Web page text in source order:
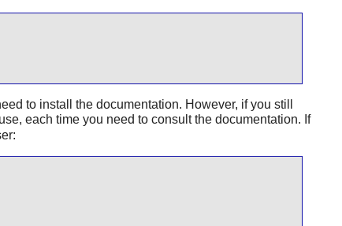
to install the documentation. However, if you still
each time you need to consult the documentation. If